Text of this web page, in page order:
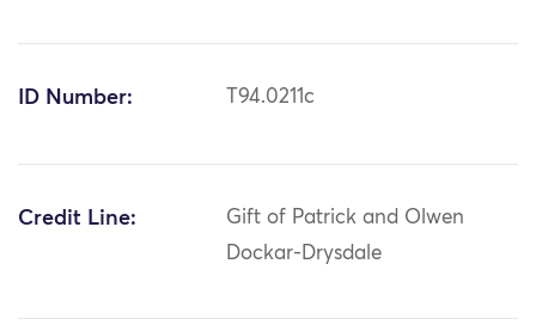
ID Number: T94.0211c
Credit Line:
Gift of Patrick and Olwen
Dockar-Drysdale